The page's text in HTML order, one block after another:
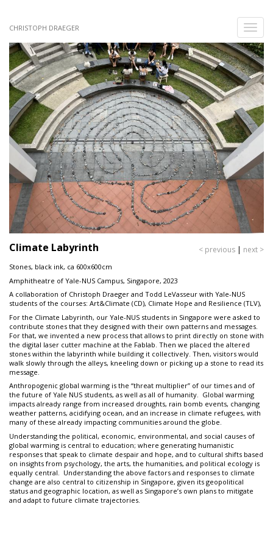
content
CHRISTOPH DRAEGER
Toggle
Climate Labyrinth < previous | next >
Stones, black ink, ca 600x600cm
Amphitheatre of Yale-NUS Campus, Singapore, 2023
A collaboration of Christoph Draeger and Todd LeVasseur with Yale-NUS
students of the courses: Art&Climate (CD), Climate Hope and Resilience (TLV),
For the Climate Labyrinth, our Yale-NUS students in Singapore were asked to
contribute stones that they designed with their own patterns and messages.
For that, we invented a new process that allows to print directly on stone with
the digital laser cutter machine at the Fablab. Then we placed the altered
stones within the labyrinth while building it collectively. Then, visitors would
walk slowly through the alleys, kneeling down or picking up a stone to read its
message.
Anthropogenic global warming is the “threat multiplier” of our times and of
the future of Yale NUS students, as well as all of humanity. Global warming
impacts already range from increased droughts, rain bomb events, changing
weather patterns, acidifying ocean, and an increase in climate refugees, with
many of these already impacting communities around the globe.
Understanding the political, economic, environmental, and social causes of
global warming is central to education; where generating humanistic
responses that speak to climate despair and hope, and to cultural shifts based
on insights from psychology, the arts, the humanities, and political ecology is
equally central. Understanding the above factors and responses to climate
change are also central to citizenship in Singapore, given its geopolitical
status and geographic location, as well as Singapore’s own plans to mitigate
and adapt to future climate trajectories.